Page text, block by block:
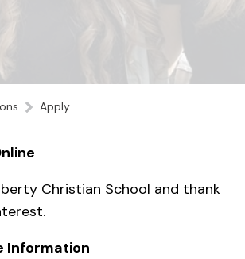
Apply
Christian School and thank
Information